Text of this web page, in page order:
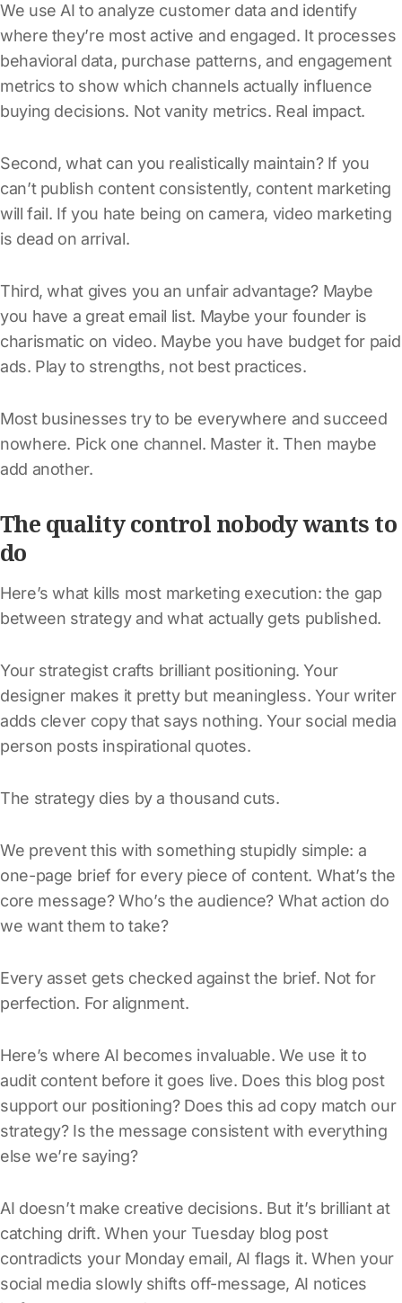
We use AI to analyze customer data and identify
where they’re most active and engaged. It processes
behavioral data, purchase patterns, and engagement
metrics to show which channels actually influence
buying decisions. Not vanity metrics. Real impact.
Second, what can you realistically maintain? If you
can’t publish content consistently, content marketing
will fail. If you hate being on camera, video marketing
is dead on arrival.
Third, what gives you an unfair advantage? Maybe
you have a great email list. Maybe your founder is
charismatic on video. Maybe you have budget for paid
ads. Play to strengths, not best practices.
Most businesses try to be everywhere and succeed
nowhere. Pick one channel. Master it. Then maybe
add another.
The quality control nobody wants to
do
Here’s what kills most marketing execution: the gap
between strategy and what actually gets published.
Your strategist crafts brilliant positioning. Your
designer makes it pretty but meaningless. Your writer
adds clever copy that says nothing. Your social media
person posts inspirational quotes.
The strategy dies by a thousand cuts.
We prevent this with something stupidly simple: a
one-page brief for every piece of content. What’s the
core message? Who’s the audience? What action do
we want them to take?
Every asset gets checked against the brief. Not for
perfection. For alignment.
Here’s where AI becomes invaluable. We use it to
audit content before it goes live. Does this blog post
support our positioning? Does this ad copy match our
strategy? Is the message consistent with everything
else we’re saying?
AI doesn’t make creative decisions. But it’s brilliant at
catching drift. When your Tuesday blog post
contradicts your Monday email, AI flags it. When your
social media slowly shifts off-message, AI notices